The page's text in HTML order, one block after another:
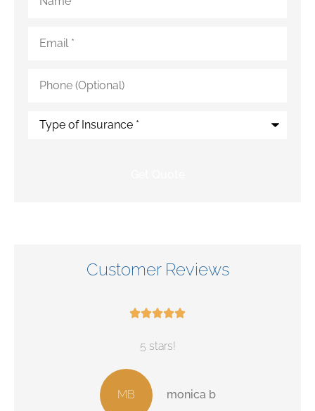
(Optional)
Customer Reviews

5 stars!
MB monica b